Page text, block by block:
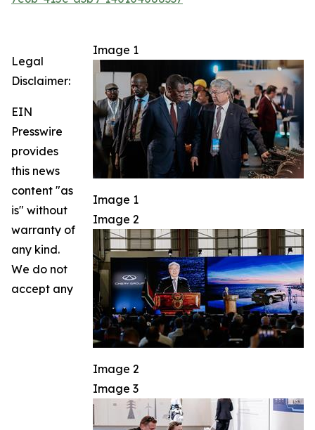
Image 1
Image 1
Image 2
Image 2
Image 3
Legal
Disclaimer:
EIN
Presswire
provides
this news
content "as
is" without
warranty of
any kind.
We do not
accept any